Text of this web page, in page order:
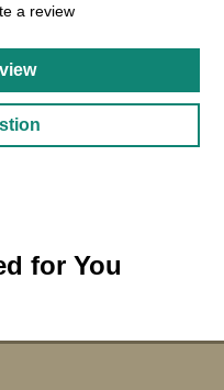
a review
for You